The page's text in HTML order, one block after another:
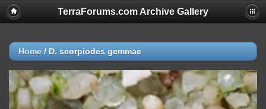
TerraForums.com Archive Gallery
Home / D. scorpiodes gemmae